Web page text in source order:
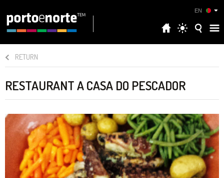
EN
RETURN
RESTAURANT A CASA DO PESCADOR